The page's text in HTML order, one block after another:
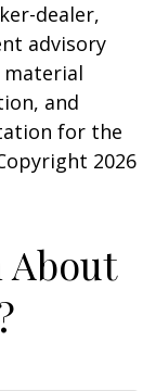
dealer,
advisory
material
and
for the
2026
About